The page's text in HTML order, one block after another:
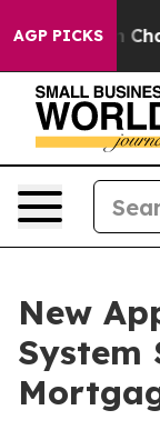
AGP PICKS
in
New
System